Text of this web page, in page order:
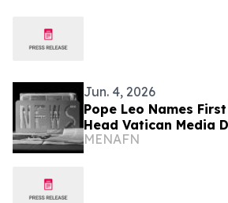
Jun. 4, 2026
Pope Leo Names
Head Vatican Media
MENAFN